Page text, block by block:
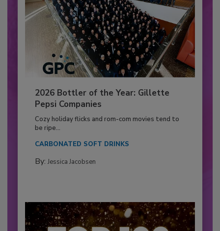
2026 Bottler of the Year: Gillette
Pepsi Companies
Cozy holiday flicks and rom-com movies tend to
be ripe...
CARBONATED SOFT DRINKS
By: Jessica Jacobsen